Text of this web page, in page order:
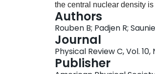
the central nuclear density
order (energy-dependent)
"single-particle" energies in
the removal energies of
NUCLEAR STRUCTURE
energy. Propagator
Authors
Rouben B; Padjen R;
Journal
Physical Review C, Vol. 10,
Publisher